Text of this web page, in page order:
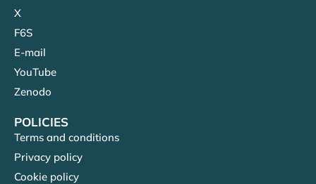
X
F6S
E-mail
YouTube
Zenodo
POLICIES
Terms and conditions
Privacy policy
Cookie policy